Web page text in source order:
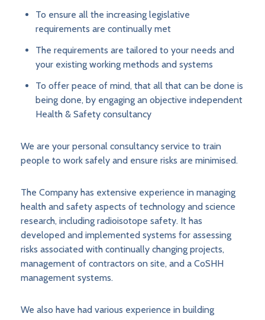
To ensure all the increasing legislative
requirements are continually met
The requirements are tailored to your needs and
your existing working methods and systems
To offer peace of mind, that all that can be done is
being done, by engaging an objective independent
Health & Safety consultancy
We are your personal consultancy service to train
people to work safely and ensure risks are minimised.
The Company has extensive experience in managing
health and safety aspects of technology and science
research, including radioisotope safety. It has
developed and implemented systems for assessing
risks associated with continually changing projects,
management of contractors on site, and a CoSHH
management systems.
We also have had various experience in building